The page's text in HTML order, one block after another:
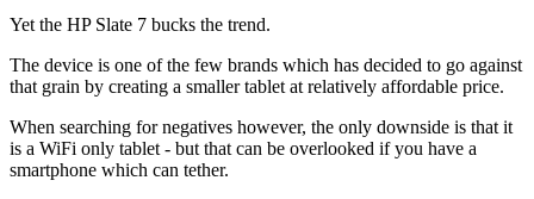
Yet the HP Slate 7 bucks the trend.
The device is one of the few brands which has decided to go against
that grain by creating a smaller tablet at relatively affordable price.
When searching for negatives however, the only downside is that it
is a WiFi only tablet - but that can be overlooked if you have a
smartphone which can tether.